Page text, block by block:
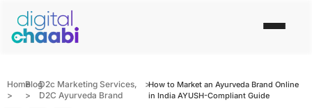
Home
>
Blog
>
D2c Marketing Services,
D2C Ayurveda Brand
>How to Market an Ayurveda Brand Online
in India AYUSH-Compliant Guide